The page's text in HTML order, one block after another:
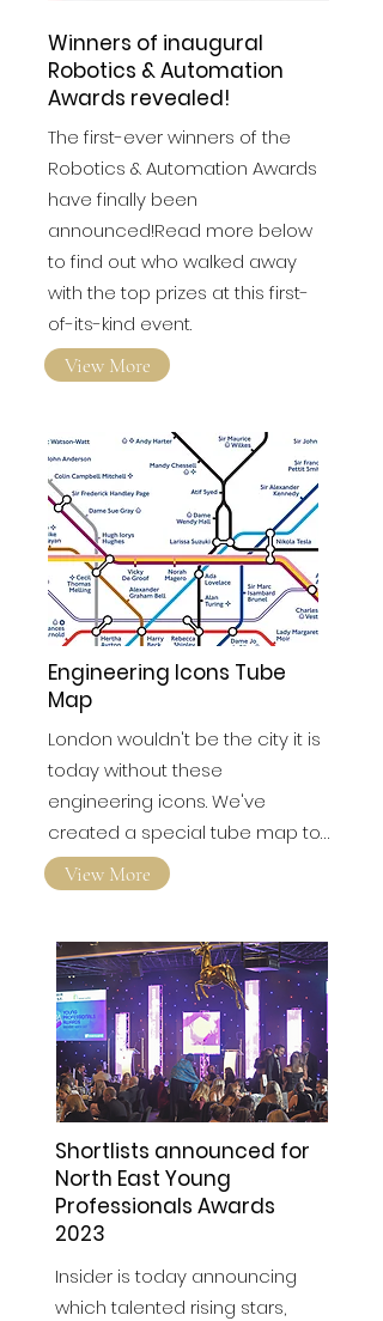
Winners of inaugural
Robotics & Automation
Awards revealed!
The first-ever winners of the
Robotics & Automation Awards
have finally been
announced!Read more below
to find out who walked away
with the top prizes at this first-
of-its-kind event.
View More
Engineering Icons Tube
Map
London wouldn't be the city it is
today without these
engineering icons. We've
created a special tube map to…
View More
Shortlists announced for
North East Young
Professionals Awards
2023
Insider is today announcing
which talented rising stars,